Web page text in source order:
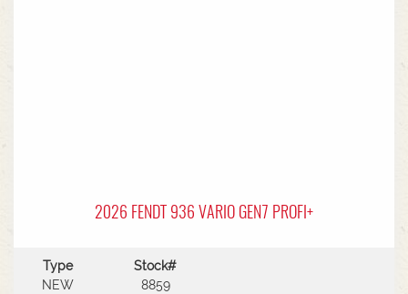
2026 FENDT 936 VARIO GEN7 PROFI+
Type
NEW
Stock#
8859